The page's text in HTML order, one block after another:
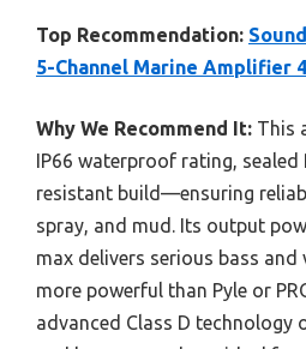
Top Recommendation:
5-Channel Marine Amplifier
Why We Recommend It: This
IP66 waterproof rating,
resistant build—ensuring
spray, and mud. Its output
max delivers serious bass
more powerful than Pyle or
advanced Class D